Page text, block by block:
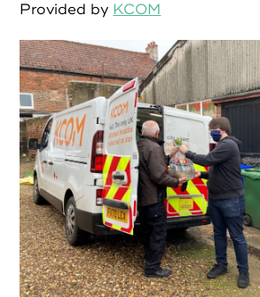
Case Studies
Partners
Resources
Social Action
Contact
Provided by KCOM